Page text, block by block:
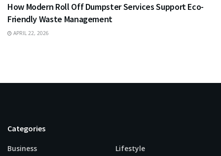
How Modern Roll Off Dumpster Services Support Eco-
Friendly Waste Management
APRIL 22, 2026
Categories
Business
Lifestyle